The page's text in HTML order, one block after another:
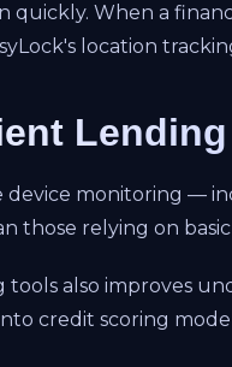
quickly. When a
location
monitoring —
those relying on
also improves
credit scoring